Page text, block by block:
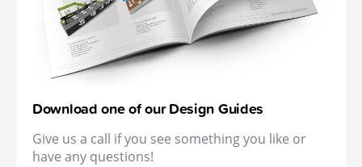
Download one of our Design Guides
Give us a call if you see something you like or
have any questions!